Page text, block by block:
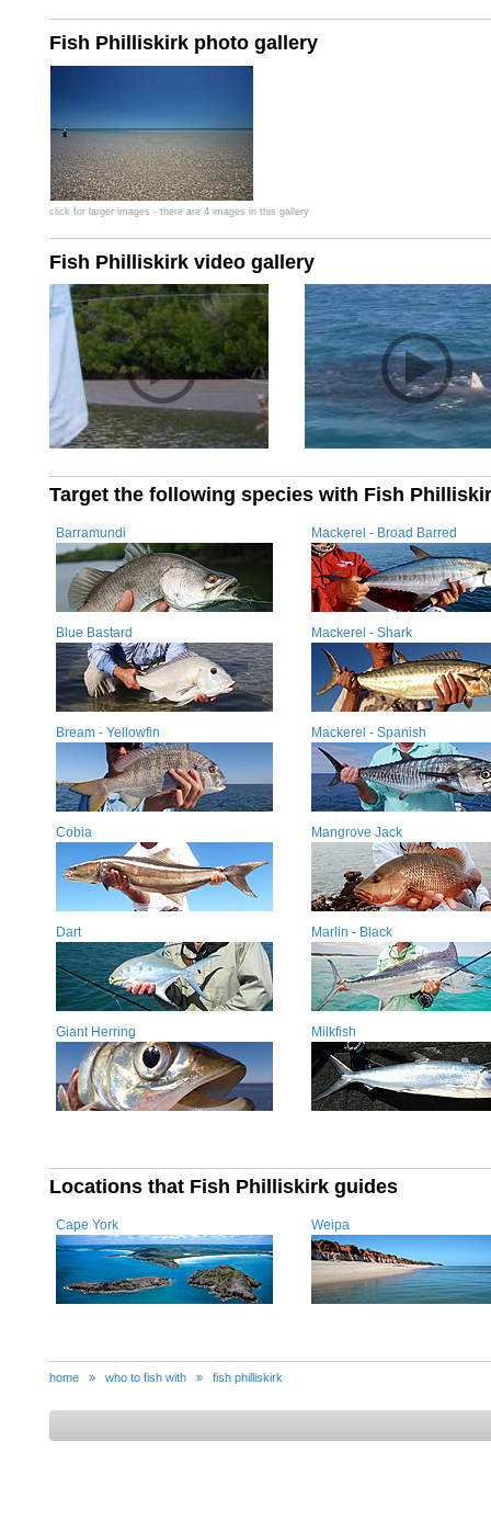
Fish Philliskirk photo gallery
click for larger images - there are 4 images in this gallery
Fish Philliskirk video gallery
Target the following species with Fish
Barramundi
Blue Bastard
Bream - Yellowfin
Cobia
Dart
Giant Herring
Mackerel - Broad Barred
Mackerel - Shark
Mackerel - Spanish
Mangrove Jack
Marlin - Black
Milkfish
Locations that Fish Philliskirk guides
Cape York Weipa
home » who to fish with » fish philliskirk